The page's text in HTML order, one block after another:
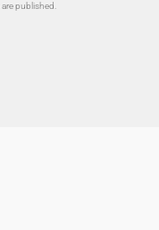
published.